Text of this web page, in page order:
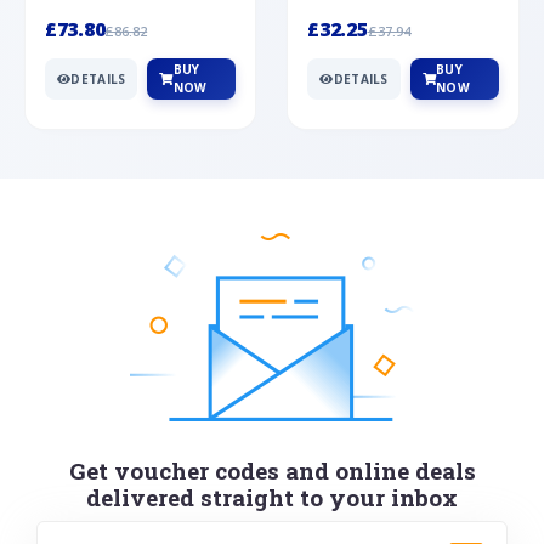
£73.80£86.82
DETAILS
BUY
NOW
£32.25£37.94
DETAILS
BUY
NOW
Get voucher codes and online deals
delivered straight to your inbox